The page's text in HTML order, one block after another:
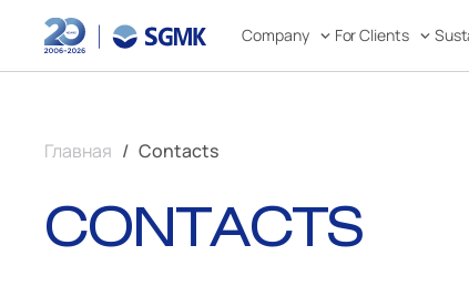
Company For Clients
Главная Contacts
CONTACTS